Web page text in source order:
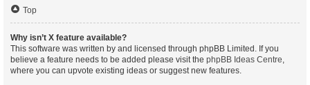
Top
Why isn’t X feature available?
This software was written by and licensed through phpBB Limited. If you
believe a feature needs to be added please visit the phpBB Ideas Centre,
where you can upvote existing ideas or suggest new features.